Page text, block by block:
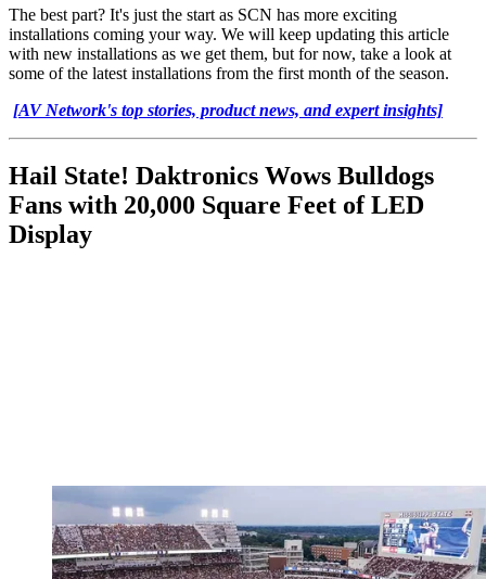
The best part? It's just the start as SCN has more exciting
installations coming your way. We will keep updating this article
with new installations as we get them, but for now, take a look at
some of the latest installations from the first month of the season.
[AV Network's top stories, product news, and expert insights]
Hail State! Daktronics Wows Bulldogs
Fans with 20,000 Square Feet of LED
Display